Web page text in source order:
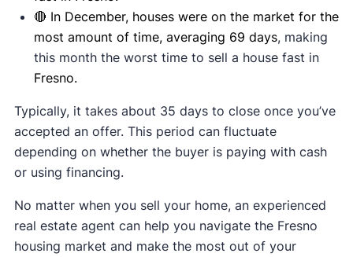
🔴 In December, houses were on the market for the
most amount of time, averaging 69 days, making
this month the worst time to sell a house fast in
Fresno.
Typically, it takes about 35 days to close once you’ve
accepted an offer. This period can fluctuate
depending on whether the buyer is paying with cash
or using financing.
No matter when you sell your home, an experienced
real estate agent can help you navigate the Fresno
housing market and make the most out of your